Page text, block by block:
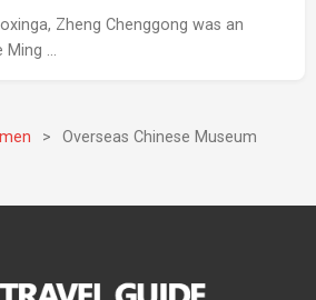
Zheng Chenggong was an
Ming …
> Overseas Chinese Museum